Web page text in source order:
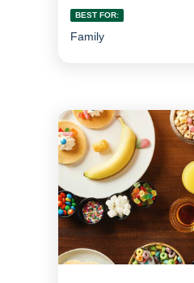
BEST FOR:
Family